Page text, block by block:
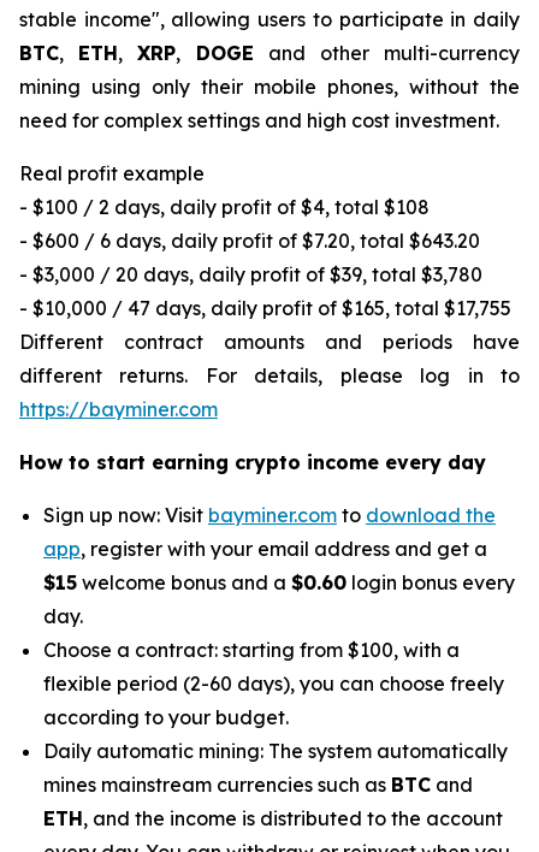
stable income", allowing users to participate in daily
BTC, ETH,XRP, DOGE and other multi-currency
mining using only their mobile phones, without the
need for complex settings and high cost investment.
Real profit example
- $100 / 2 days, daily profit of $4, total $108
- $600 / 6 days, daily profit of $7.20, total $643.20
- $3,000 / 20 days, daily profit of $39, total $3,780
- $10,000 / 47 days, daily profit of $165, total $17,755
Different contract amounts and periods have
different returns. For details, please log in to
https://bayminer.com
How to start earning crypto income every day
Sign up now: Visit bayminer.com to download the
app, register with your email address and get a
$15 welcome bonus and a $0.60 login bonus every
day.
Choose a contract: starting from $100, with a
flexible period (2-60 days), you can choose freely
according to your budget.
Daily automatic mining: The system automatically
mines mainstream currencies such as BTC and
ETH, and the income is distributed to the account